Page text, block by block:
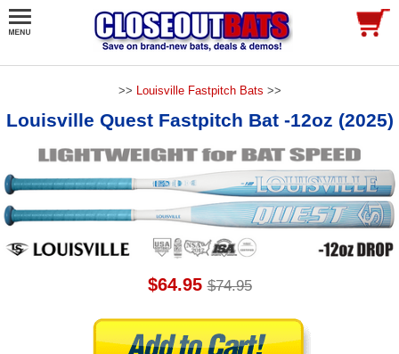
>> Louisville Fastpitch Bats >>
Louisville Quest Fastpitch Bat -12oz (2025)
$64.95 $74.95